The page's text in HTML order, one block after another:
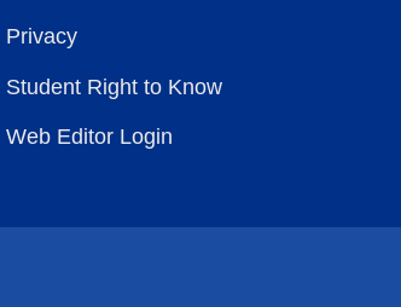
Privacy
Student Right to Know
Web Editor Login